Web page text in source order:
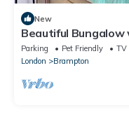
New
Beautiful
Garden in
Parking Pet Friendly
TV
London
Brampton